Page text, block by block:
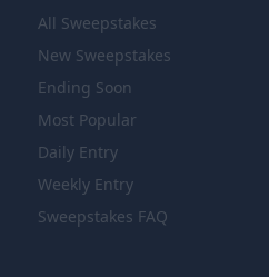
All Sweepstakes
New Sweepstakes
Ending Soon
Most Popular
Daily Entry
Weekly Entry
Sweepstakes FAQ